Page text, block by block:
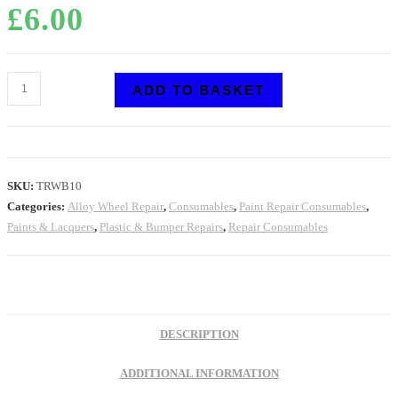
£6.00
ADD TO BASKET
SKU: TRWB10
Categories: Alloy Wheel Repair, Consumables, Paint Repair Consumables,
Paints & Lacquers, Plastic & Bumper Repairs, Repair Consumables
DESCRIPTION
ADDITIONAL INFORMATION